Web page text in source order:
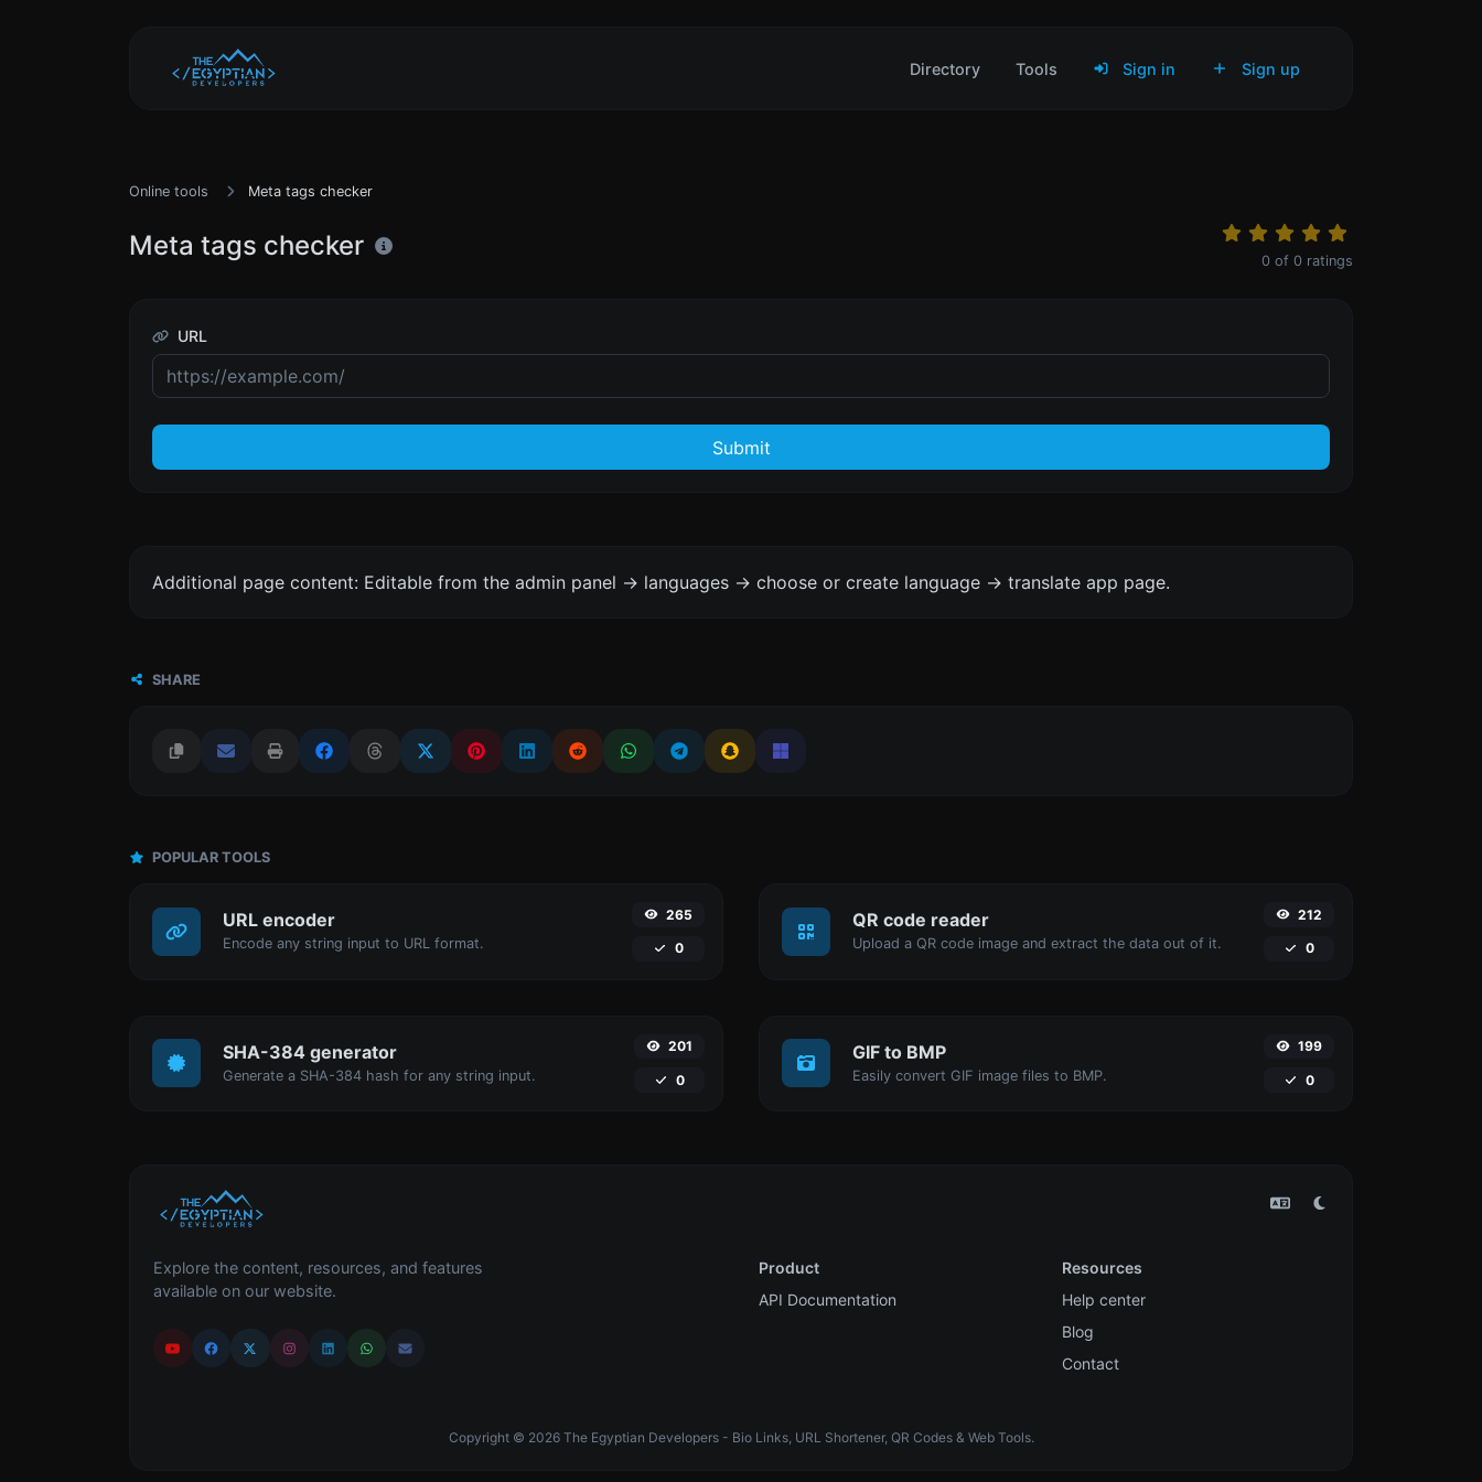
Directory Tools Sign in Sign up
Online tools Meta tags checker
Meta tags checker 0 of 0 ratings
URL
Submit
Additional page content: Editable from the admin panel -> languages -> choose or create language -> translate app page.
SHARE
POPULAR TOOLS
URL encoder
Encode any string input to URL format.
265
0
QR code reader
Upload a QR code image and extract the data out of it.
212
0
SHA-384 generator
Generate a SHA-384 hash for any string input.
201
0
GIF to BMP
Easily convert GIF image files to BMP.
199
0
Explore the content, resources, and features
available on our website.
Product
API Documentation
Resources
Help center
Blog
Contact
Copyright © 2026 The Egyptian Developers - Bio Links, URL Shortener, QR Codes & Web Tools.